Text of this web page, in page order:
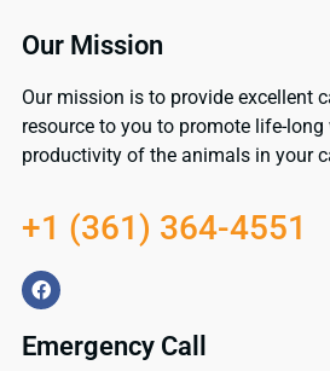
Our Mission
Our mission is to provide excellent
resource to you to promote life-long
productivity of the animals in your
+1 (361) 364-4551
Emergency Call